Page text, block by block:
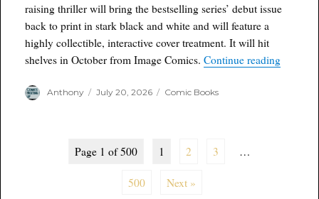
raising thriller will bring the bestselling series’ debut issue
back to print in stark black and white and will feature a
highly collectible, interactive cover treatment. It will hit
shelves in October from Image Comics.Continue reading“ICE
Author
Anthony
Posted
July 20, 2026 Categories
Comic Books
Page 1 of 500 1 2 3 …
500 Next »